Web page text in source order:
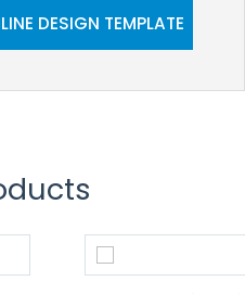
DESIGN TEMPLATE